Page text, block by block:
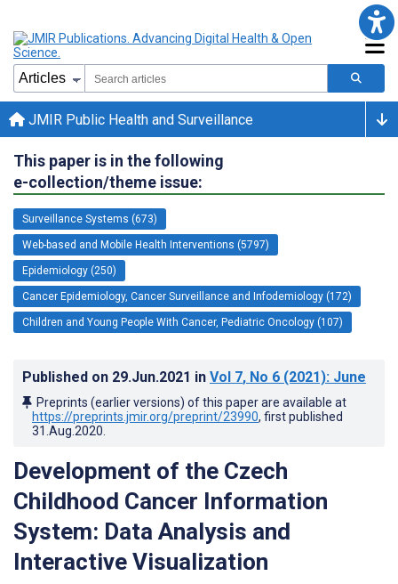
JMIR Public Health and Surveillance
This paper is in the following
e-collection/theme issue:
Surveillance Systems (673)
Web-based and Mobile Health Interventions (5797)
Epidemiology (250)
Cancer Epidemiology, Cancer Surveillance and Infodemiology (172)
Children and Young People With Cancer, Pediatric Oncology (107)
Published on 29.Jun.2021 in Vol 7, No 6 (2021): June
Preprints (earlier versions) of this paper are available at
https://preprints.jmir.org/preprint/23990, first published
31.Aug.2020
Development of the Czech
Childhood Cancer Information
System: Data Analysis and
Interactive Visualization